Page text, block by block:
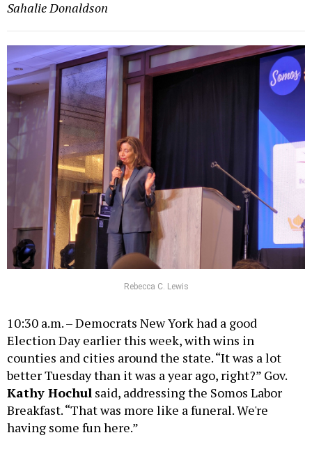
Sahalie Donaldson
Rebecca C. Lewis
10:30 a.m. – Democrats New York had a good
Election Day earlier this week, with wins in
counties and cities around the state. “It was a lot
better Tuesday than it was a year ago, right?” Gov.
Kathy Hochul said, addressing the Somos Labor
Breakfast. “That was more like a funeral. We're
having some fun here.”